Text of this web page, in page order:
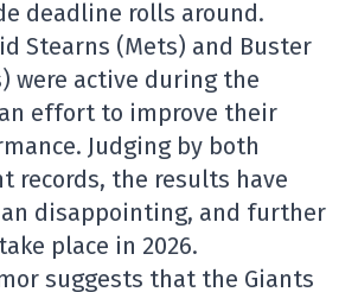
deadline rolls around.
Stearns (Mets) and Buster
were active during the
effort to improve their
Judging by both
records, the results have
disappointing, and further
place in 2026.
suggests that the Giants